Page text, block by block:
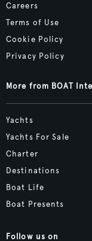
Careers
Terms of Use
Cookie Policy
Privacy Policy
More from BOAT
Yachts
Yachts For Sale
Charter
Destinations
Boat Life
Boat Presents
Follow us on